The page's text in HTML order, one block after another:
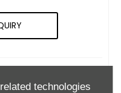
technologies